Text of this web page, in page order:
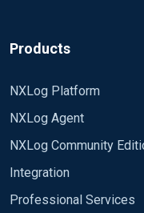
Products
NXLog Platform
NXLog Agent
NXLog Community
Integration
Professional Services